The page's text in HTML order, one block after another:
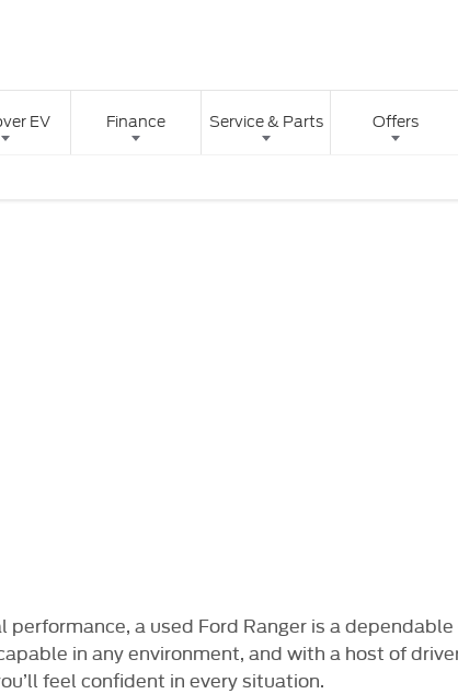
EV Finance Service & Parts Offers
a used Ford Ranger is a
in any environment, and with a host of
feel confident in every situation.